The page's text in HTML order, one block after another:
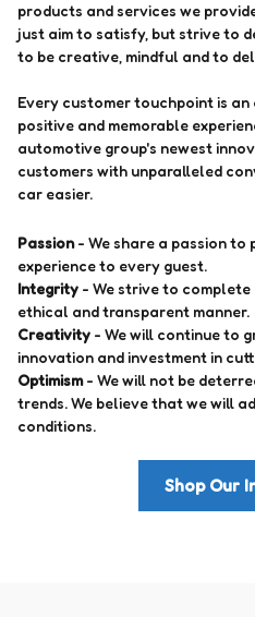
products and services we
just aim to satisfy, but strive to
to be creative, mindful and to
Every customer touchpoint is
positive and memorable
automotive group's newest
customers with unparalleled
car easier.
Passion- We share a passion to
experience to every guest.
Integrity - We strive to
ethical and transparent manner.
Creativity - We will continue to
innovation and investment in
Optimism- We will not be
trends. We believe that we will
conditions.
Shop Our